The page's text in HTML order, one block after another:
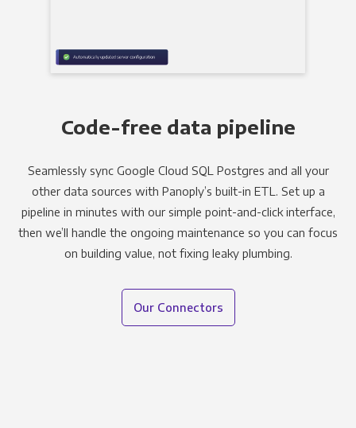
Code-free data pipeline
Seamlessly sync Google Cloud SQL Postgres and all your
other data sources with Panoply’s built-in ETL. Set up a
pipeline in minutes with our simple point-and-click interface,
then we’ll handle the ongoing maintenance so you can focus
on building value, not fixing leaky plumbing.
Our Connectors